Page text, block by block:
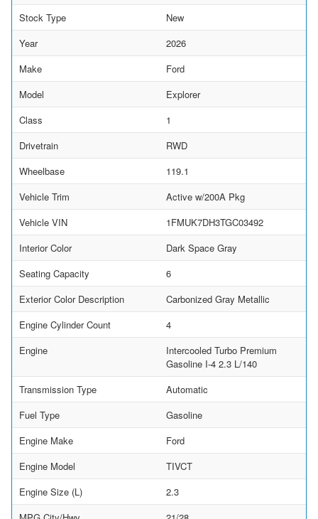
Stock Type
New
Year
2026
Make
Ford
Model
Explorer
Class
1
Drivetrain
RWD
Wheelbase
119.1
Vehicle Trim
Active w/200A Pkg
Vehicle VIN
1FMUK7DH3TGC03492
Interior Color
Dark Space Gray
Seating Capacity
6
Exterior Color Description
Carbonized Gray Metallic
Engine Cylinder Count
4
Engine
Intercooled Turbo Premium
Gasoline I-4 2.3 L/140
Transmission Type
Automatic
Fuel Type
Gasoline
Engine Make
Ford
Engine Model
TIVCT
Engine Size (L)
2.3